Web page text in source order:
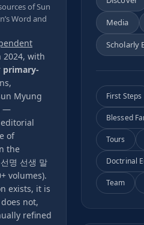
of Sun
Word and
2024, with
primary-
Myung
—
of
the
명 선생 말
volumes).
exists, it is
not,
refined
Media
Scholarly
First Steps
Blessed
Tours
Doctrinal
Team